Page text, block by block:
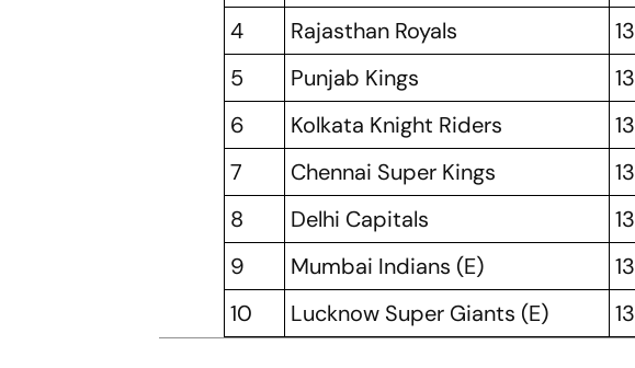
4
Rajasthan Royals 13
5
Punjab Kings 13
6
Kolkata Knight Riders 13
7
Chennai Super Kings 13
8
Delhi Capitals 13
9
Mumbai Indians (E) 13
10
Lucknow Super Giants (E) 13